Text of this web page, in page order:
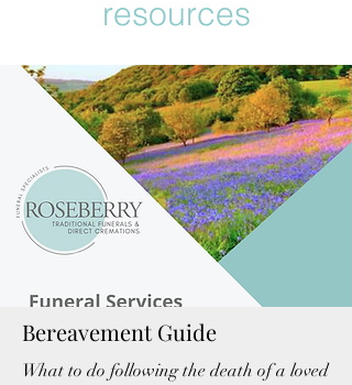
resources
Bereavement Guide
What to do following the death of a loved